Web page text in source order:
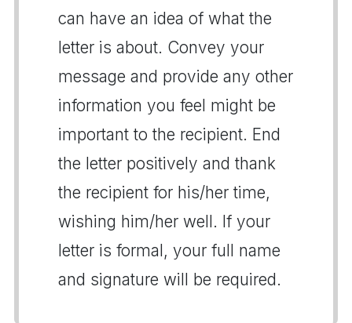
can have an idea of what the
letter is about. Convey your
message and provide any other
information you feel might be
important to the recipient. End
the letter positively and thank
the recipient for his/her time,
wishing him/her well. If your
letter is formal, your full name
and signature will be required.